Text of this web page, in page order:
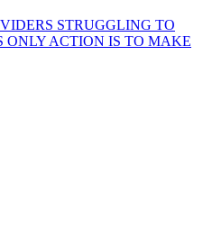
STRUGGLING TO
ONLY ACTION IS TO MAKE